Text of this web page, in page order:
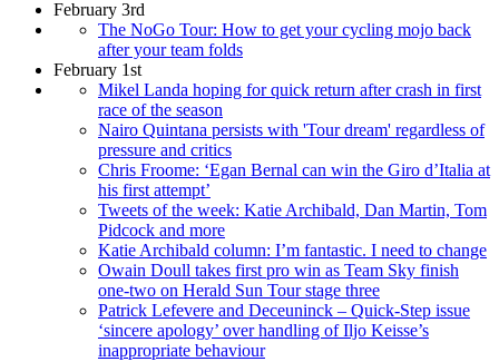
February 3rd
The NoGo Tour: How to get your cycling mojo back
after your team folds
February 1st
Mikel Landa hoping for quick return after crash in first
race of the season
Nairo Quintana persists with 'Tour dream' regardless of
pressure and critics
Chris Froome: ‘Egan Bernal can win the Giro d’Italia at
his first attempt’
Tweets of the week: Katie Archibald, Dan Martin, Tom
Pidcock and more
Katie Archibald column: I’m fantastic. I need to change
Owain Doull takes first pro win as Team Sky finish
one-two on Herald Sun Tour stage three
Patrick Lefevere and Deceuninck – Quick-Step issue
‘sincere apology’ over handling of Iljo Keisse’s
inappropriate behaviour